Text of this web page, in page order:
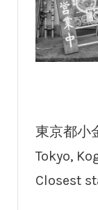
東京都小
Tokyo,
Closest